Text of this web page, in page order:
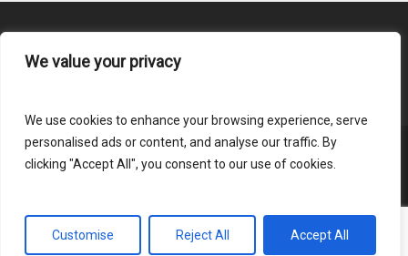
We value your privacy
We use cookies to enhance your browsing experience, serve
personalised ads or content, and analyse our traffic. By
clicking "Accept All", you consent to our use of cookies.
Customise Reject All Accept All